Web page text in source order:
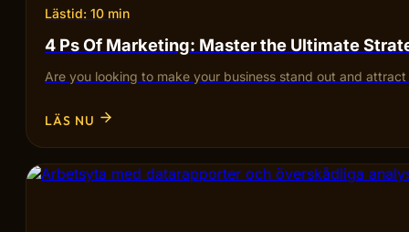
Lästid: 10 min
4 Ps Of Marketing: Master the Ultimate
Are you looking to make your business stand out and
LÄS NU